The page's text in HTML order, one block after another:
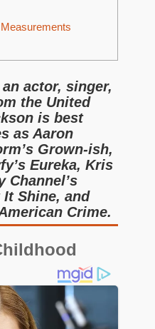
actor, singer,
the United
is best
as Aaron
Grown-ish,
Eureka, Kris
Channel’s
Shine, and
Crime.